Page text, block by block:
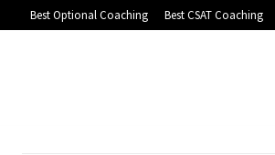
Best Optional Coaching Best CSAT Coaching